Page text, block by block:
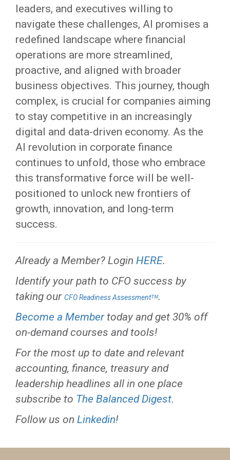
leaders, and executives willing to
navigate these challenges, AI promises a
redefined landscape where financial
operations are more streamlined,
proactive, and aligned with broader
business objectives. This journey, though
complex, is crucial for companies aiming
to stay competitive in an increasingly
digital and data-driven economy. As the
AI revolution in corporate finance
continues to unfold, those who embrace
this transformative force will be well-
positioned to unlock new frontiers of
growth, innovation, and long-term
success.
Already a Member? Login HERE.
Identify your path to CFO success by
taking our CFO Readiness Assessmentᵀᴹ.
Become a Membertoday and get 30% off
on-demand courses and tools!
For the most up to date and relevant
accounting, finance, treasury and
leadership headlines all in one place
subscribe to The Balanced Digest.
Follow us on Linkedin!